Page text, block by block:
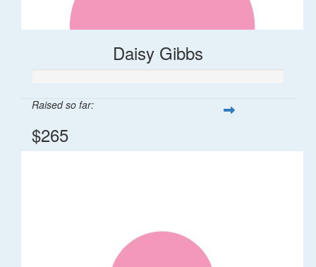
Daisy Gibbs
Raised so far:
$265